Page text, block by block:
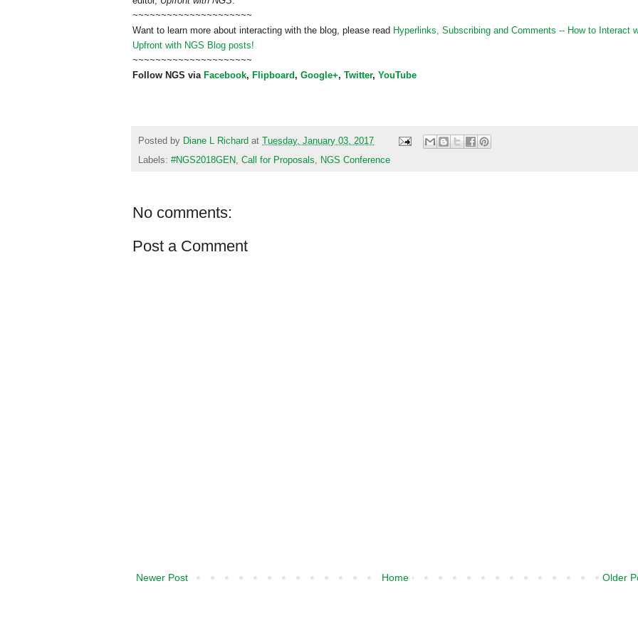
~~~~~~~~~~~~~~~~~~~~~
Want to learn more about interacting with the blog, please read Hyperlinks, Subscribing and Comments -- How to Interact
Upfront with NGS Blog posts!
~~~~~~~~~~~~~~~~~~~~~
Follow NGS via Facebook, Flipboard , Google+, Twitter, YouTube
Posted by Diane L Richard at Tuesday, January 03, 2017
Labels: #NGS2018GEN Call for Proposals NGS Conference
No comments:
Post a Comment
Newer Post Older
Home